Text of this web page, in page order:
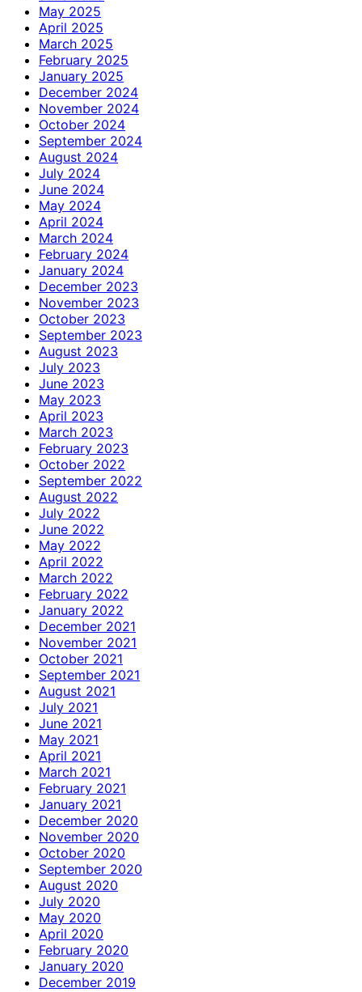
May 2025
April 2025
March 2025
February 2025
January 2025
December 2024
November 2024
October 2024
September 2024
August 2024
July 2024
June 2024
May 2024
April 2024
March 2024
February 2024
January 2024
December 2023
November 2023
October 2023
September 2023
August 2023
July 2023
June 2023
May 2023
April 2023
March 2023
February 2023
October 2022
September 2022
August 2022
July 2022
June 2022
May 2022
April 2022
March 2022
February 2022
January 2022
December 2021
November 2021
October 2021
September 2021
August 2021
July 2021
June 2021
May 2021
April 2021
March 2021
February 2021
January 2021
December 2020
November 2020
October 2020
September 2020
August 2020
July 2020
May 2020
April 2020
February 2020
January 2020
December 2019